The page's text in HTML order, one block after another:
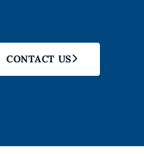
CONTACT US